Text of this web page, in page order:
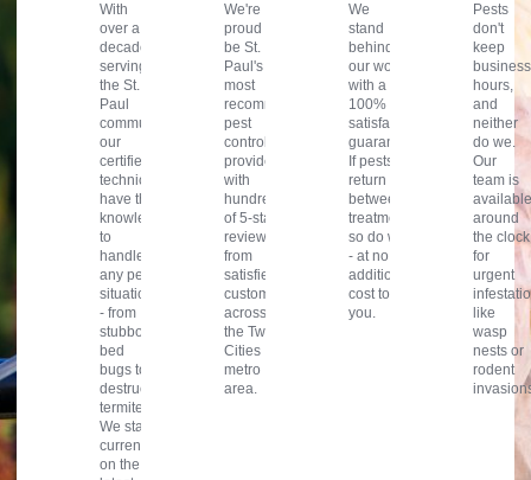
With
over a
decade
serving
the St.
Paul
community,
our
certified
technicians
have the
knowledge
to
handle
any pest
situation
- from
stubborn
bed
bugs to
destructive
termites.
We stay
current
on the
We're
proud to
be St.
Paul's
most
recommended
pest
control
provider,
with
hundreds
of 5-star
reviews
from
satisfied
customers
across
the Twin
Cities
metro
area.
We
stand
behind
our work
with a
100%
satisfaction
guarantee.
If pests
return
between
treatments,
so do we
- at no
additional
cost to
you.
Pests
don't
keep
business
hours,
and
neither
do we.
Our
team is
available
around
the clock
for
urgent
like
wasp
nests or
rodent